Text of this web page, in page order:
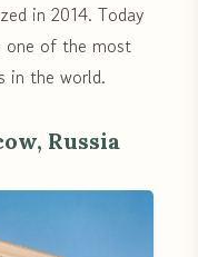
in 2014. Today
one of the most
in the world.
Russia